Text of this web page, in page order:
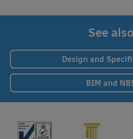
See also
Design and
BIM and